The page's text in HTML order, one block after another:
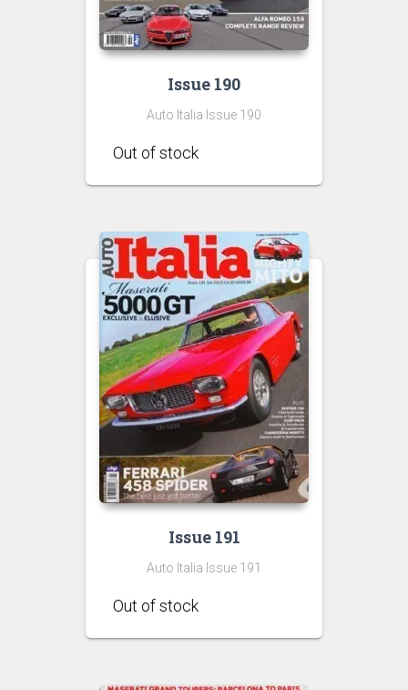
Issue 190
Auto Italia Issue 190
Issue 191
Auto Italia Issue 191